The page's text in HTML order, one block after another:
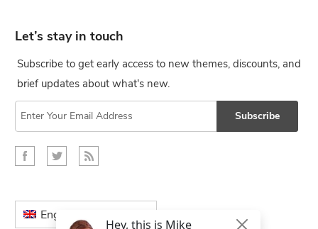
Let’s stay in touch
Subscribe to get early access to new themes, discounts, and
brief updates about what's new.
Subscribe
English